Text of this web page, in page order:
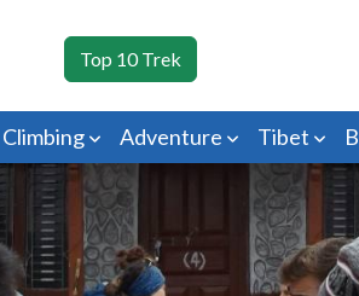
Top 10 Trek
Climbing Adventure Tibet